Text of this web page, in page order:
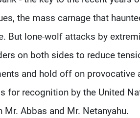
the mass carnage that
But lone-wolf attacks by
on both sides to reduce
and hold off on provocative
for recognition by the United
Mr. Abbas and Mr. Netanyahu.